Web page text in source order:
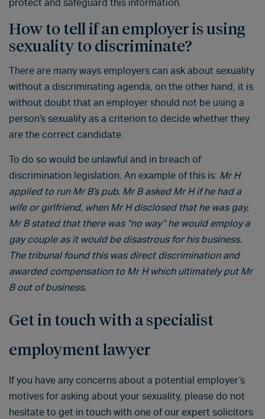
protect and safeguard this information.
How to tell if an employer is using
sexuality to discriminate?
There are many ways employers can ask about sexuality
without a discriminating agenda, on the other hand, it is
without doubt that an employer should not be using a
person’s sexuality as a criterion to decide whether they
are the correct candidate.
To do so would be unlawful and in breach of
discrimination legislation. An example of this is: Mr H
applied to run Mr B’s pub. Mr B asked Mr H if he had a
wife or girlfriend, when Mr H disclosed that he was gay,
Mr B stated that there was “no way” he would employ a
gay couple as it would be disastrous for his business.
The tribunal found this was direct discrimination and
awarded compensation to Mr H which ultimately put Mr
B out of business.
Get in touch with a specialist
employment lawyer
If you have any concerns about a potential employer’s
motives for asking about your sexuality, please do not
hesitate to get in touch with one of our expert solicitors